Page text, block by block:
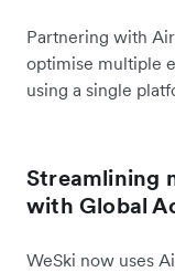
Partnering with
optimise multiple
using a single
Streamlining
with Global
WeSki now uses